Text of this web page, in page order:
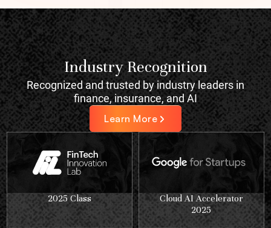
Industry Recognition
Recognized and trusted by industry leaders in
finance, insurance, and AI
Learn More
2025 Class
Cloud AI Accelerator
2025